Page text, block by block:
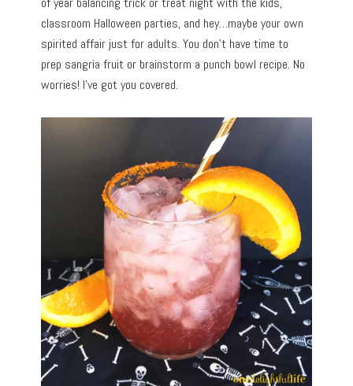
classroom Halloween parties, and hey…maybe your own
spirited affair just for adults. You don’t have time to
prep sangria fruit or brainstorm a punch bowl recipe. No
worries! I’ve got you covered.